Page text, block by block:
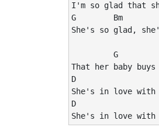
I'm so glad that
G        Bm
She's so glad,
G
That her baby
D
She's in love
D
She's in love